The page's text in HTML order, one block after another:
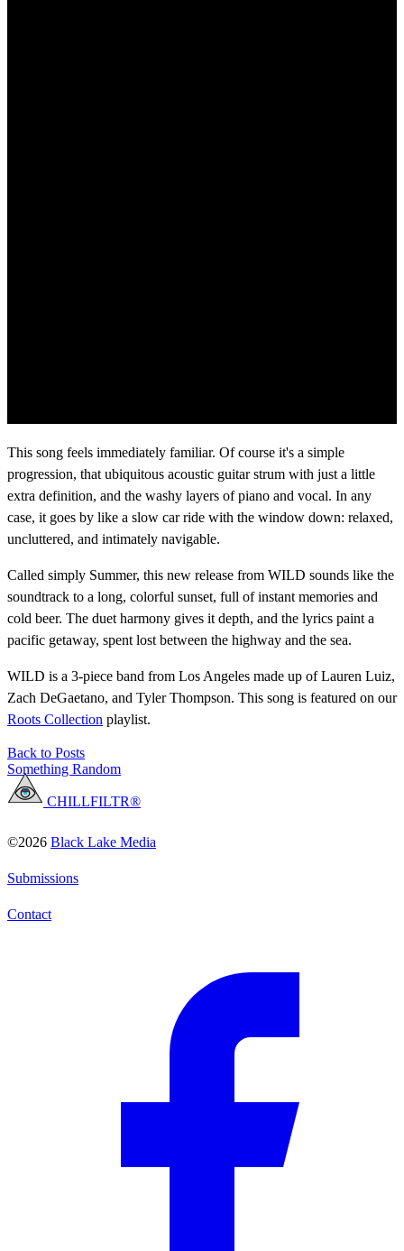
This song feels immediately familiar. Of course it's a simple
progression, that ubiquitous acoustic guitar strum with just a little
extra definition, and the washy layers of piano and vocal. In any
case, it goes by like a slow car ride with the window down: relaxed,
uncluttered, and intimately navigable.
Called simply Summer, this new release from WILD sounds like the
soundtrack to a long, colorful sunset, full of instant memories and
cold beer. The duet harmony gives it depth, and the lyrics paint a
pacific getaway, spent lost between the highway and the sea.
WILD is a 3-piece band from Los Angeles made up of Lauren Luiz,
Zach DeGaetano, and Tyler Thompson. This song is featured on our
Roots Collection playlist.
Back to Posts
Something Random
CHILLFILTR®
©2026 Black Lake Media
Submissions
Contact